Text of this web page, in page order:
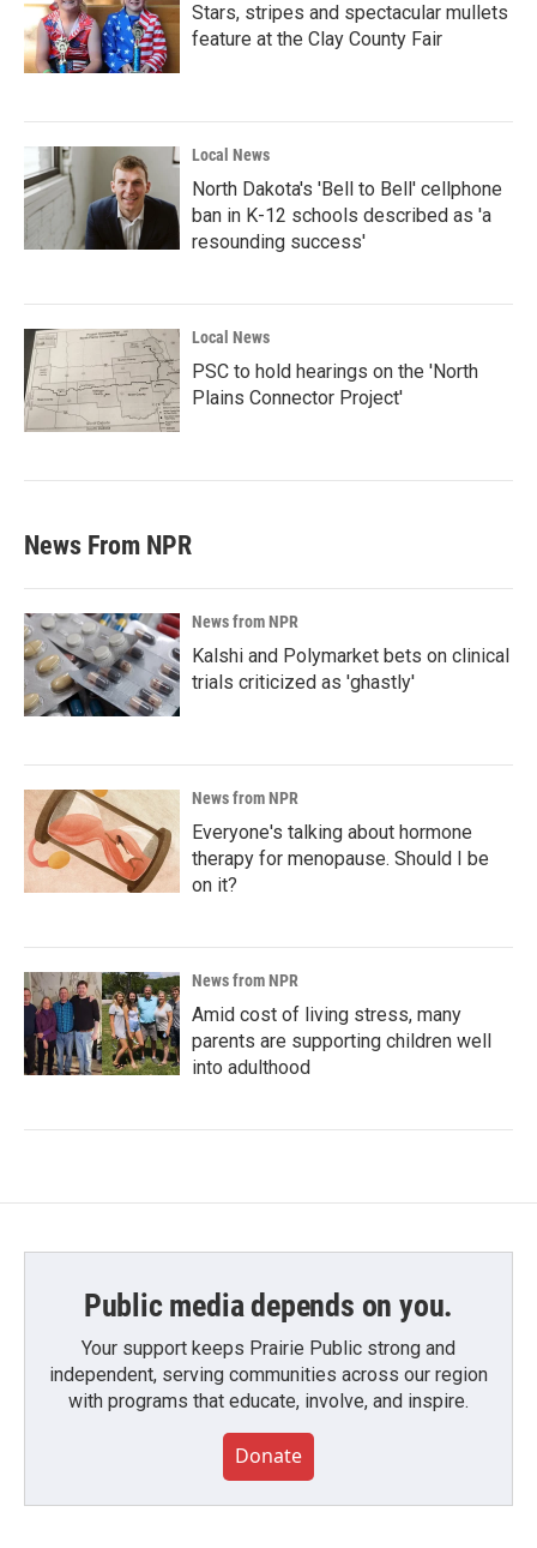
Stars, stripes and spectacular mullets
feature at the Clay County Fair
Local News
North Dakota's 'Bell to Bell' cellphone
ban in K-12 schools described as 'a
resounding success'
Local News
PSC to hold hearings on the 'North
Plains Connector Project'
News From NPR
News from NPR
Kalshi and Polymarket bets on clinical
trials criticized as 'ghastly'
News from NPR
Everyone's talking about hormone
therapy for menopause. Should I be
on it?
News from NPR
Amid cost of living stress, many
parents are supporting children well
into adulthood
Public media depends on you.
Your support keeps Prairie Public strong and
independent, serving communities across our region
with programs that educate, involve, and inspire.
Donate